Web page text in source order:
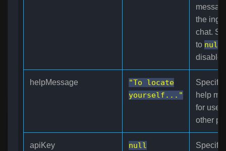
the
chat.
to null
helpMessage
"To locate
yourself..."
help
for use
other
apiKey null